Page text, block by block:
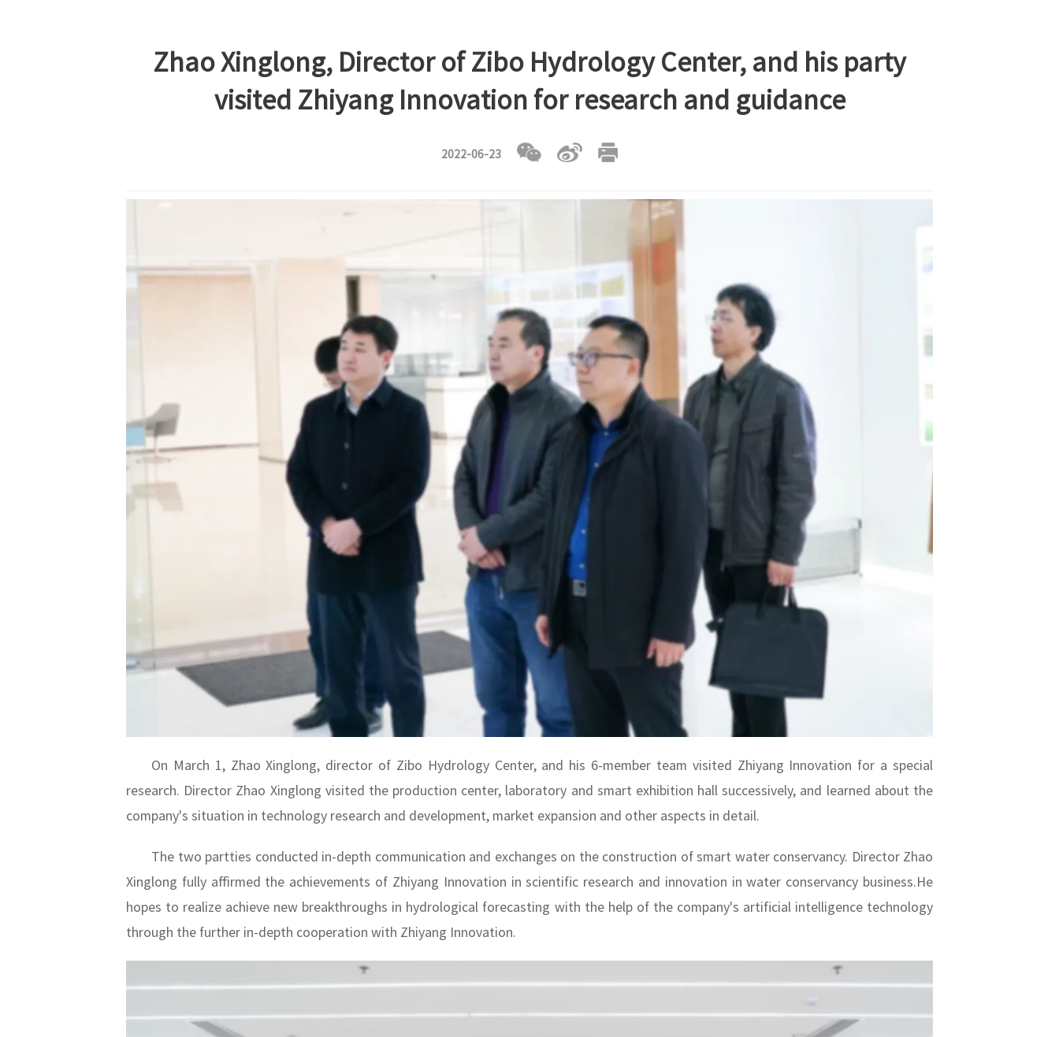
Zhao Xinglong, Director of Zibo Hydrology Center, and his party
visited Zhiyang Innovation for research and guidance
2022-06-23
On March 1, Zhao Xinglong, director of Zibo Hydrology Center, and his 6-member team visited Zhiyang Innovation for a special
research. Director Zhao Xinglong visited the production center, laboratory and smart exhibition hall successively, and learned about the
company's situation in technology research and development, market expansion and other aspects in detail.
The two partties conducted in-depth communication and exchanges on the construction of smart water conservancy. Director Zhao
Xinglong fully affirmed the achievements of Zhiyang Innovation in scientific research and innovation in water conservancy business.He
hopes to realize achieve new breakthroughs in hydrological forecasting with the help of the company's artificial intelligence technology
through the further in-depth cooperation with Zhiyang Innovation.